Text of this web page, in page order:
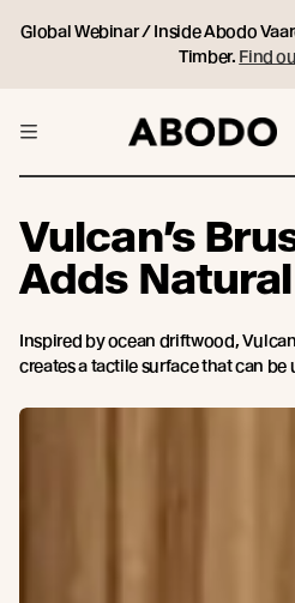
Global Webinar / Inside Abodo
Timber. Find
Vulcan’s
Adds
Inspired by ocean driftwood,
creates a tactile surface that can